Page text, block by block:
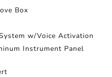
Box
w/Voice Activation
Instrument Panel